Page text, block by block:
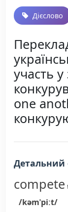
Дієслово
участь
one
Детальний
compete
/kəmˈpiːt/